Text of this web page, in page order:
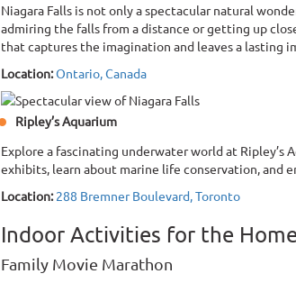
Niagara Falls is not only a spectacular natural
admiring the falls from a distance or getting up
that captures the imagination and leaves a lasting
Location:Ontario, Canada
Ripley’s Aquarium
Explore a fascinating underwater world at
exhibits, learn about marine life conservation, and
Location: 288 Bremner Boulevard, Toronto
Indoor Activities for the
Family Movie Marathon